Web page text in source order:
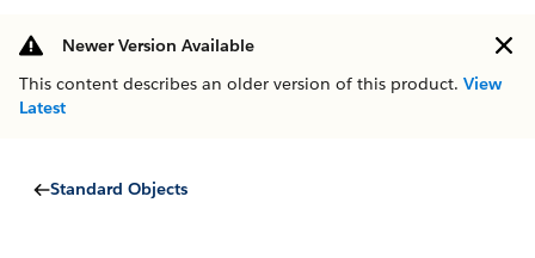
Newer Version Available
This content describes an older version of this product. View
Latest
Standard Objects